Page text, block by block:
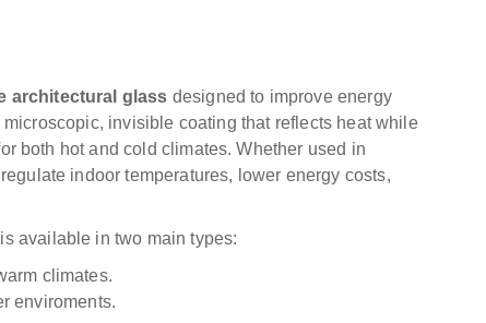
architectural glass designed to improve energy
invisible coating that reflects heat while
both hot and cold climates. Whether used in
indoor temperatures, lower energy costs,
available in two main types:
climates.
enviroments.